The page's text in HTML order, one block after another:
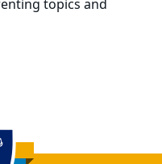
topics and